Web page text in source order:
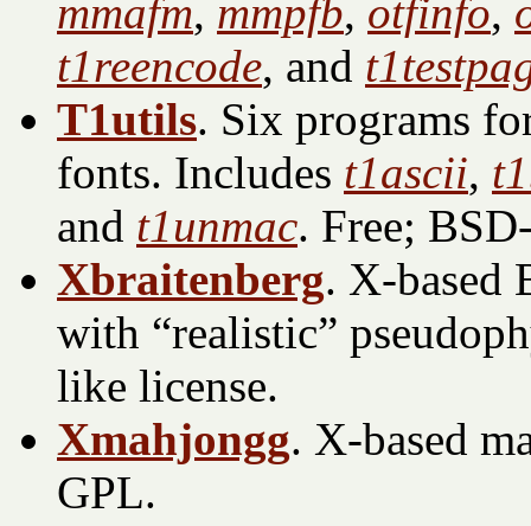
mmafm, mmpfb, otfinfo,
t1reencode, and
T1utils. Six programs
fonts. Includes t1ascii,
and t1unmac. Free;
Xbraitenberg. X-based
with “realistic”
like license.
Xmahjongg. X-based
GPL.